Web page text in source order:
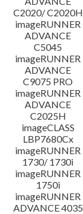
C2020/ C2020H
imageRUNNER
ADVANCE
C5045
imageRUNNER
ADVANCE
C9075 PRO
imageRUNNER
ADVANCE
C2025H
imageCLASS
LBP7680Cx
imageRUNNER
1730/ 1730i
imageRUNNER
1750i
imageRUNNER
ADVANCE 4035